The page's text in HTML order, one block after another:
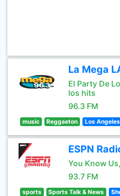
La Mega
El Party De
los hits
96.3 FM
music Reggaeton Los
ESPN
You Know
93.7 FM
sports Sports Talk & News